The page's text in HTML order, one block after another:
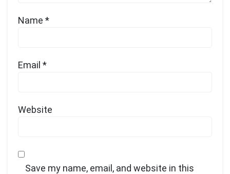
Name *
Email *
Website
Save my name, email, and website in this